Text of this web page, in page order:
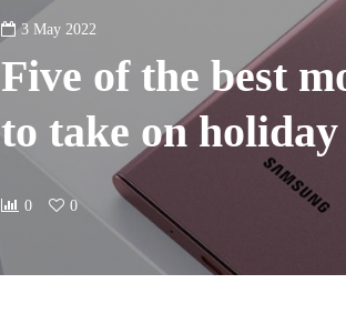
3 May 2022
Five of the best
to take on holiday
0 0